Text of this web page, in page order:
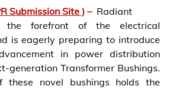
Submission Site ) – Radiant
the forefront of the electrical
is eagerly preparing to introduce
in power distribution
generation Transformer Bushings.
these novel bushings holds the